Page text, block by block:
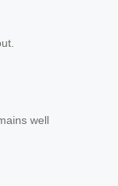
well